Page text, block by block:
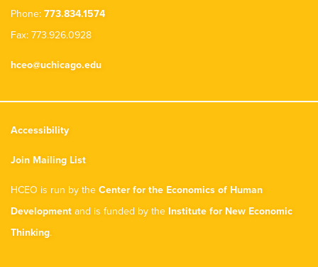
Phone: 773.834.1574
Fax: 773.926.0928
hceo@uchicago.edu
Accessibility
Join Mailing List
HCEO is run by the Center for the Economics of Human
Development and is funded by the Institute for New Economic
Thinking.